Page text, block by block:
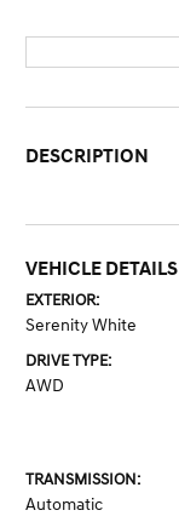
DESCRIPTION
VEHICLE DETAILS
EXTERIOR:
Serenity White
DRIVE TYPE:
AWD
TRANSMISSION:
Automatic